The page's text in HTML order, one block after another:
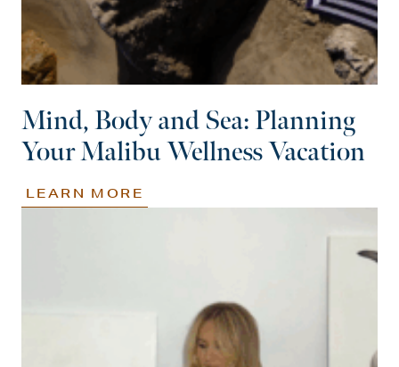
Mind, Body and Sea: Planning
Your Malibu Wellness Vacation
LEARN MORE